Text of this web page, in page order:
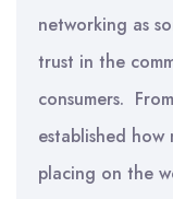
networking as
trust in the
consumers.
established how
placing on the